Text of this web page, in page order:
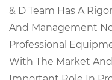
& D Team Has A
And Management
Professional
With The Market